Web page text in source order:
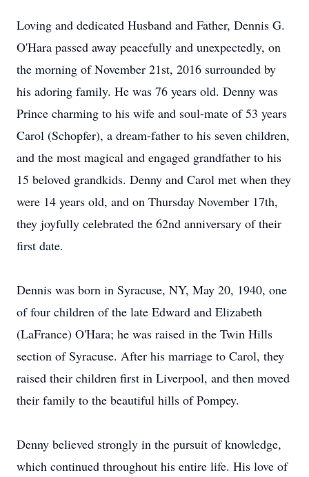
Loving and dedicated Husband and Father, Dennis G.
O'Hara passed away peacefully and unexpectedly, on
the morning of November 21st, 2016 surrounded by
his adoring family. He was 76 years old. Denny was
Prince charming to his wife and soul-mate of 53 years
Carol (Schopfer), a dream-father to his seven children,
and the most magical and engaged grandfather to his
15 beloved grandkids. Denny and Carol met when they
were 14 years old, and on Thursday November 17th,
they joyfully celebrated the 62nd anniversary of their
first date.
Dennis was born in Syracuse, NY, May 20, 1940, one
of four children of the late Edward and Elizabeth
(LaFrance) O'Hara; he was raised in the Twin Hills
section of Syracuse. After his marriage to Carol, they
raised their children first in Liverpool, and then moved
their family to the beautiful hills of Pompey.
Denny believed strongly in the pursuit of knowledge,
which continued throughout his entire life. His love of